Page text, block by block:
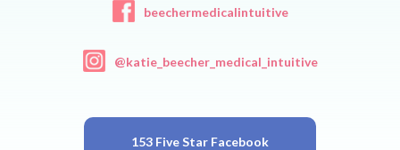
beechermedicalintuitive
@katie_beecher_medical_intuitive
153 Five Star Facebook